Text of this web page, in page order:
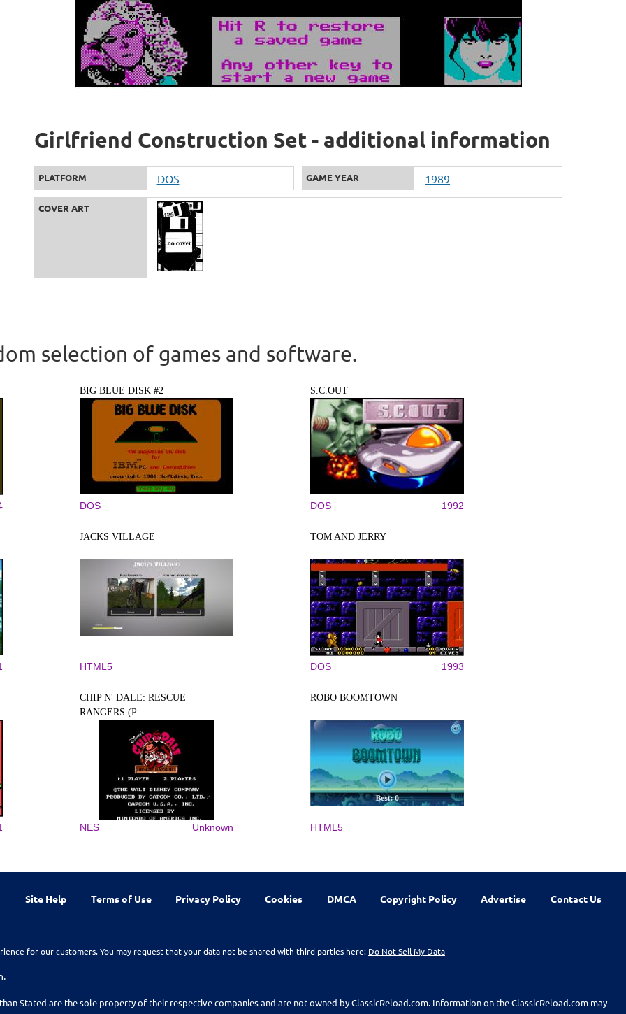
Girlfriend Construction Set - additional information
PLATFORM DOS GAME YEAR 1989
COVER ART
selection of games and software.
BIG BLUE DISK #2
DOS
S.C.OUT
DOS 1992
JACKS VILLAGE
HTML5
TOM AND JERRY
DOS 1993
CHIP N' DALE: RESCUE
RANGERS (P...
NES Unknown
ROBO BOOMTOWN
HTML5
Site Help Terms of Use Privacy Policy Cookies DMCA Copyright Policy Advertise Contact Us
for our customers. You may request that your data not be shared with third parties here: Do Not Sell My Data
Stated are the sole property of their respective companies and are not owned by ClassicReload.com. Information on the ClassicReload.com may